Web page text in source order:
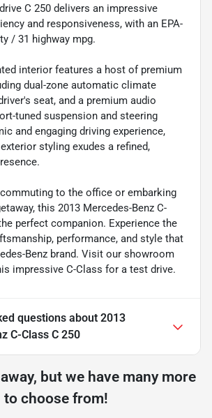
C 250 delivers an impressive
and responsiveness, with an EPA-
/ 31 highway mpg.
interior features a host of premium
dual-zone automatic climate
seat, and a premium audio
tuned suspension and steering
and engaging driving experience,
styling exudes a refined,
to the office or embarking
this 2013 Mercedes-Benz C-
perfect companion. Experience the
performance, and style that
Benz brand. Visit our showroom
impressive C-Class for a test drive.
questions about 2013
C-Class C 250
but we have many more
to choose from!